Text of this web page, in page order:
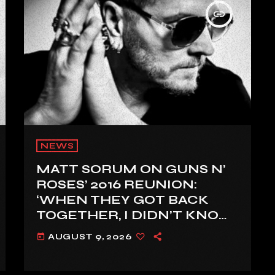
insert_link
NEWS
MATT SORUM ON GUNS N’
ROSES’ 2016 REUNION:
‘WHEN THEY GOT BACK
TOGETHER, I DIDN’T KNOW
ANYTHING ABOUT IT’
today AUGUST 9, 2026